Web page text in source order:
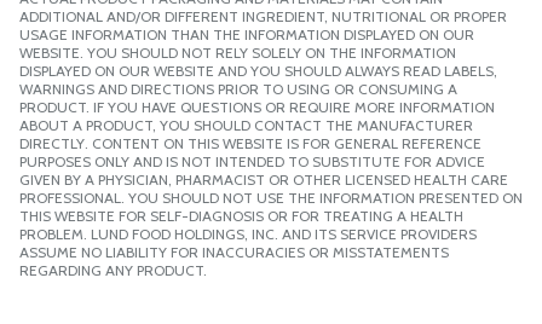
ADDITIONAL AND/OR DIFFERENT INGREDIENT, NUTRITIONAL OR PROPER
USAGE INFORMATION THAN THE INFORMATION DISPLAYED ON OUR
WEBSITE. YOU SHOULD NOT RELY SOLELY ON THE INFORMATION
DISPLAYED ON OUR WEBSITE AND YOU SHOULD ALWAYS READ LABELS,
WARNINGS AND DIRECTIONS PRIOR TO USING OR CONSUMING A
PRODUCT. IF YOU HAVE QUESTIONS OR REQUIRE MORE INFORMATION
ABOUT A PRODUCT, YOU SHOULD CONTACT THE MANUFACTURER
DIRECTLY. CONTENT ON THIS WEBSITE IS FOR GENERAL REFERENCE
PURPOSES ONLY AND IS NOT INTENDED TO SUBSTITUTE FOR ADVICE
GIVEN BY A PHYSICIAN, PHARMACIST OR OTHER LICENSED HEALTH CARE
PROFESSIONAL. YOU SHOULD NOT USE THE INFORMATION PRESENTED ON
THIS WEBSITE FOR SELF-DIAGNOSIS OR FOR TREATING A HEALTH
PROBLEM. LUND FOOD HOLDINGS, INC. AND ITS SERVICE PROVIDERS
ASSUME NO LIABILITY FOR INACCURACIES OR MISSTATEMENTS
REGARDING ANY PRODUCT.